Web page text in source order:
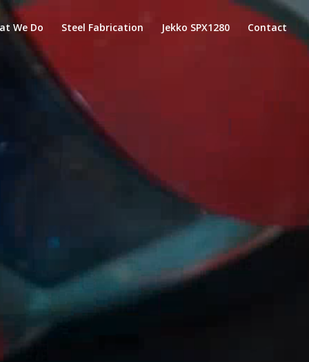
We Do Steel Fabrication Jekko SPX1280 Contact